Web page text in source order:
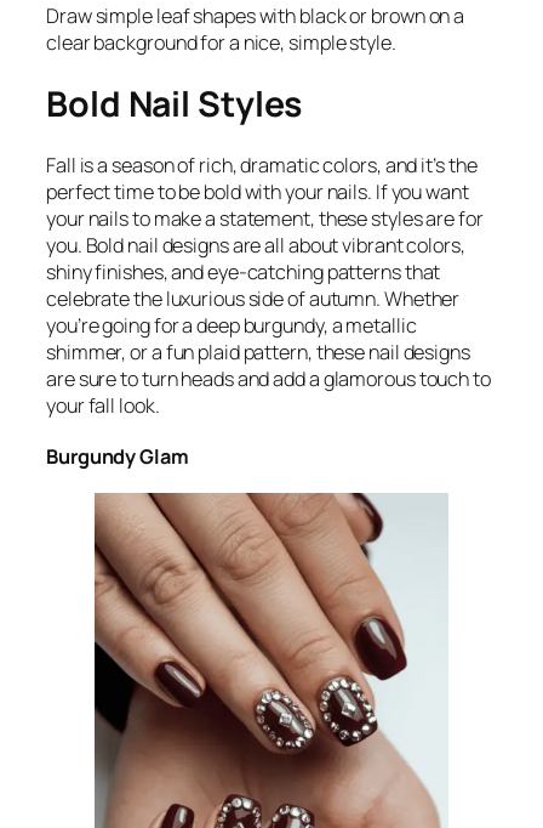
Draw simple leaf shapes with black or brown on a
clear background for a nice, simple style.
Bold Nail Styles
Fall is a season of rich, dramatic colors, and it’s the
perfect time to be bold with your nails. If you want
your nails to make a statement, these styles are for
you. Bold nail designs are all about vibrant colors,
shiny finishes, and eye-catching patterns that
celebrate the luxurious side of autumn. Whether
you’re going for a deep burgundy, a metallic
shimmer, or a fun plaid pattern, these nail designs
are sure to turn heads and add a glamorous touch to
your fall look.
Burgundy Glam